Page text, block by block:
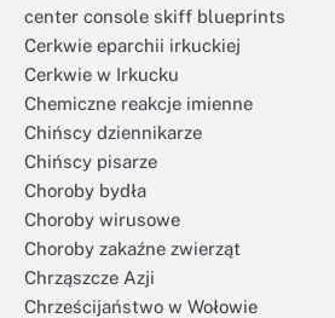
center console skiff blueprints
Cerkwie eparchii irkuckiej
Cerkwie w Irkucku
Chemiczne reakcje imienne
Chińscy dziennikarze
Chińscy pisarze
Choroby bydła
Choroby wirusowe
Choroby zakaźne zwierząt
Chrząszcze Azji
Chrześcijaństwo w Wołowie